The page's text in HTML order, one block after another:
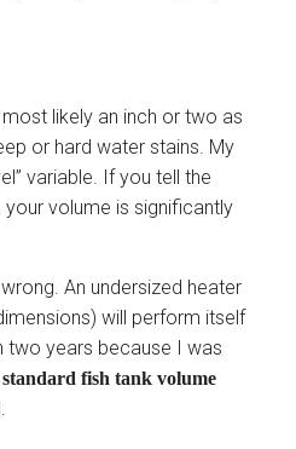
likely an inch or two as
or hard water stains. My
variable. If you tell the
volume is significantly
An undersized heater
will perform itself
two years because I was
standard fish tank volume